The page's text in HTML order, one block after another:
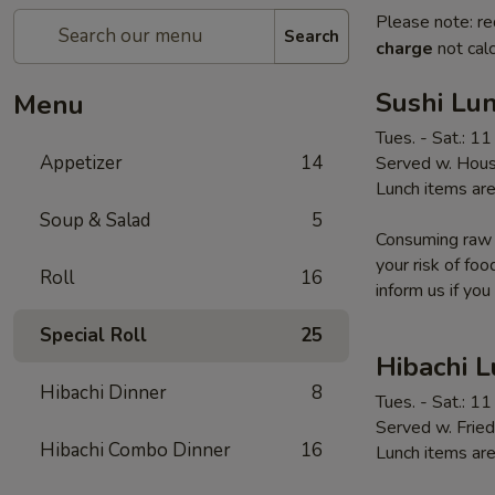
Search
Menu
Appetizer 14
Soup & Salad 5
Roll 16
Special Roll 25
Hibachi Dinner 8
Hibachi Combo Dinner 16
Please note:
charge not
Sushi
Tues. - Sat.:
Served w.
Lunch items
Consuming
your risk of
inform us if
Hibachi
Tues. - Sat.:
Served w.
Lunch items